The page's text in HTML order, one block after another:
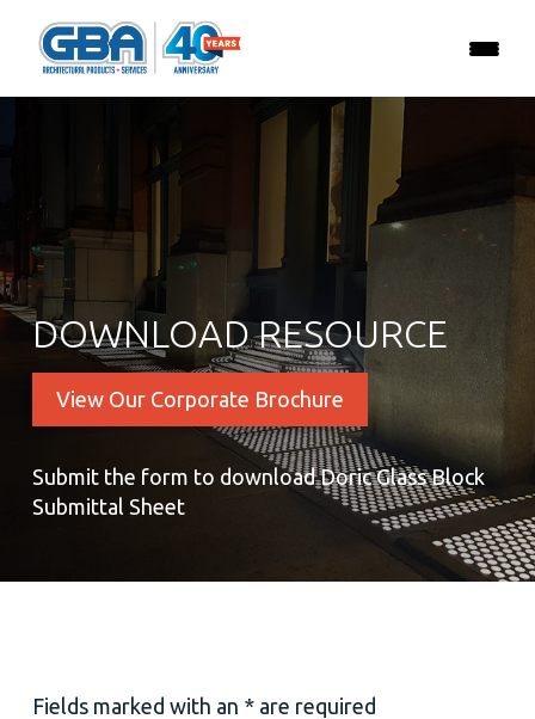
DOWNLOAD RESOURCE
View Our Corporate Brochure
Submit the form to download Doric Glass Block
Submittal Sheet
Fields marked with an * are required